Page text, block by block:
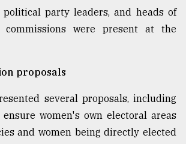
political party leaders, and heads of
commissions were present at the
proposals
several proposals, including
women's own electoral areas
and women being directly elected